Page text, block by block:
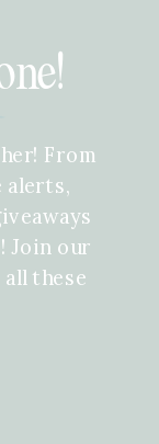
From
alerts,
Join our
these